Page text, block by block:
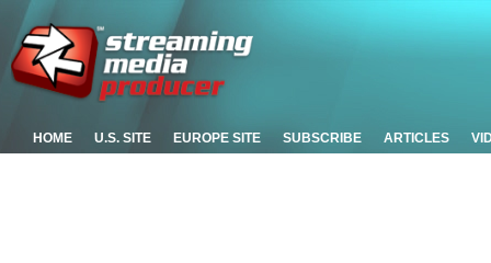
HOME U.S. SITE EUROPE SITE SUBSCRIBE ARTICLES